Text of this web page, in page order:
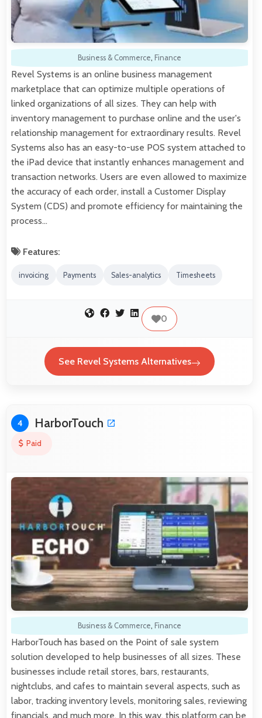
Business & Commerce, Finance
Revel Systems is an online business management
marketplace that can optimize multiple operations of
linked organizations of all sizes. They can help with
inventory management to purchase online and the user's
relationship management for extraordinary results. Revel
Systems also has an easy-to-use POS system attached to
the iPad device that instantly enhances management and
transaction networks. Users are even allowed to maximize
the accuracy of each order, install a Customer Display
System (CDS) and promote efficiency for maintaining the
process…
Features:
invoicing Payments Sales-analytics Timesheets
0
See Revel Systems Alternatives
4 HarborTouch
Paid
Business & Commerce, Finance
HarborTouch has based on the Point of sale system
solution developed to help businesses of all sizes. These
businesses include retail stores, bars, restaurants,
nightclubs, and cafes to maintain several aspects, such as
labor, tracking inventory levels, monitoring sales, reviewing
financials, and much more. In this way, this platform can be